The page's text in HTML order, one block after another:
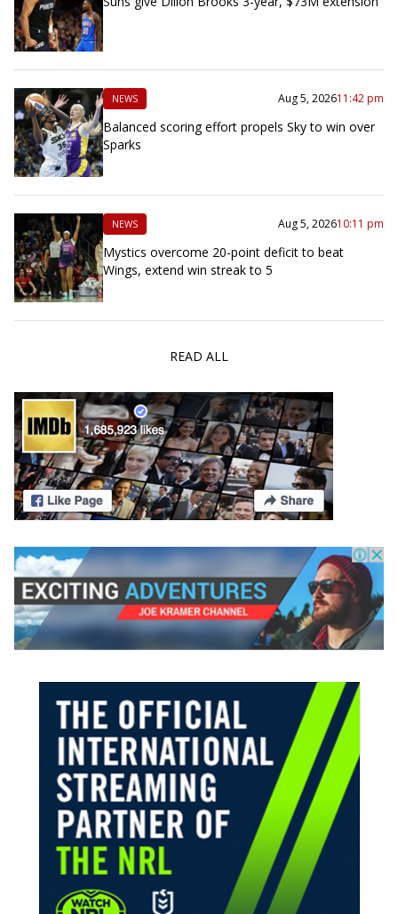
NEWS Aug 5, 202611:42 pm
Balanced scoring effort propels Sky to win over
Sparks
NEWS Aug 5, 202610:11 pm
Mystics overcome 20-point deficit to beat
Wings, extend win streak to 5
READ ALL